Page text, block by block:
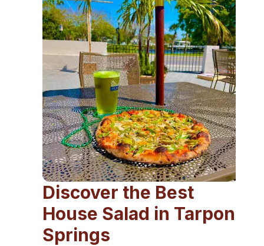
Discover the Best
House Salad in Tarpon
Springs